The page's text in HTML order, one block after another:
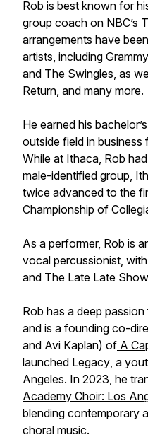
Rob is best known for
group coach on NBC’s
arrangements have
artists, including
and The Swingles, as
Return, and many more.
He earned his
outside field in business
While at Ithaca, Rob
male-identified group,
twice advanced to the
Championship of
As a performer, Rob is
vocal percussionist,
and The Late Late
Rob has a deep
and is a founding co-
and Avi Kaplan) of A
launched Legacy, a
Angeles. In 2023, he
Academy Choir: Los
blending contemporary
choral music.